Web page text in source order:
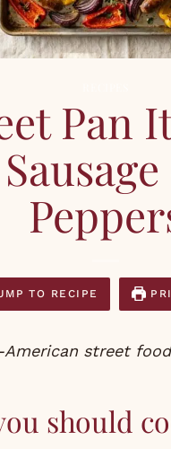
Pan
TO RECIPE
American street
should